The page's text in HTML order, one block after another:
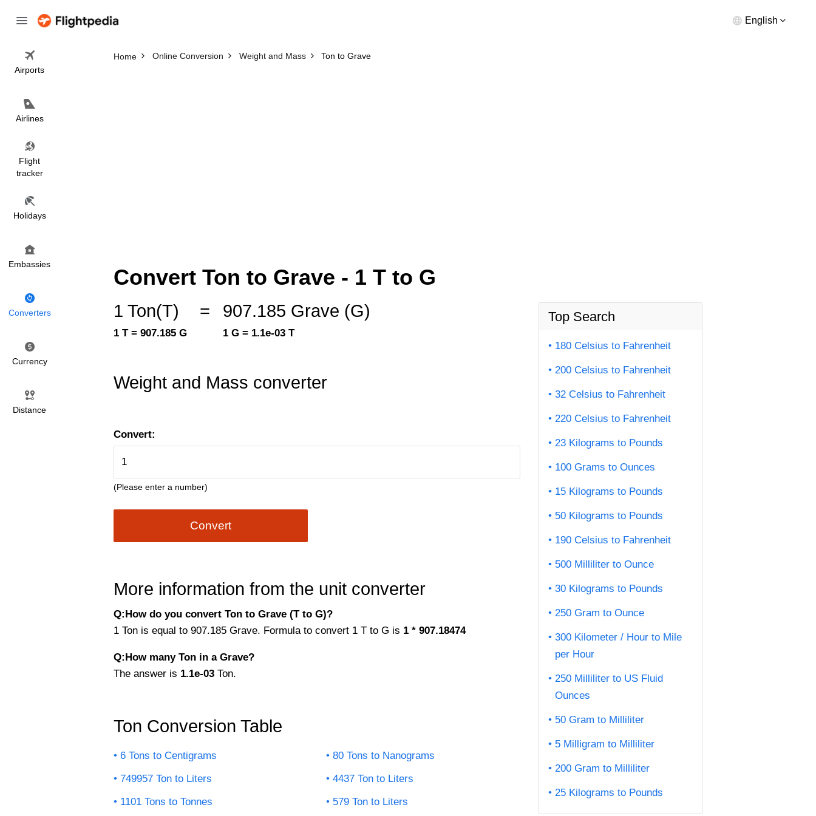
English
Airports
Airlines
Flight
tracker
Holidays
Embassies
Converters
Currency
Distance
Home Online Conversion Weight and Mass Ton to Grave
Convert Ton to Grave - 1 T to G
1 Ton(T)
1 T = 907.185 G
= 907.185 Grave (G)
1 G = 1.1e-03 T
Weight and Mass converter
Convert:
(Please enter a number)
Convert
More information from the unit converter
Q:How do you convert Ton to Grave (T to G)?
1 Ton is equal to 907.185 Grave. Formula to convert 1 T to G is 1 * 907.18474
Q:How many Ton in a Grave?
The answer is 1.1e-03 Ton.
Ton Conversion Table
6 Tons to Centigrams
80 Tons to Nanograms
749957 Ton to Liters
4437 Ton to Liters
1101 Tons to Tonnes
579 Ton to Liters
Top Search
180 Celsius to Fahrenheit
200 Celsius to Fahrenheit
32 Celsius to Fahrenheit
220 Celsius to Fahrenheit
23 Kilograms to Pounds
100 Grams to Ounces
15 Kilograms to Pounds
50 Kilograms to Pounds
190 Celsius to Fahrenheit
500 Milliliter to Ounce
30 Kilograms to Pounds
250 Gram to Ounce
300 Kilometer / Hour to Mile
per Hour
250 Milliliter to US Fluid
Ounces
50 Gram to Milliliter
5 Milligram to Milliliter
200 Gram to Milliliter
25 Kilograms to Pounds